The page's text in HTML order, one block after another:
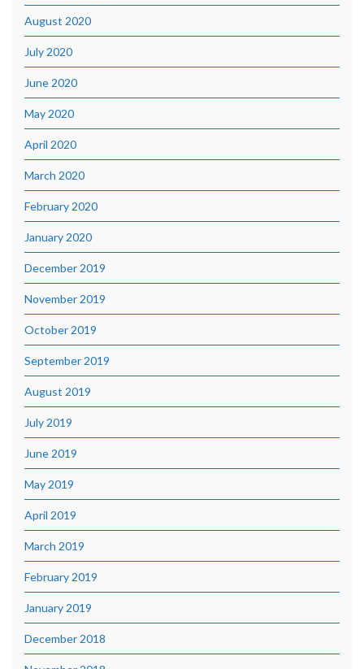
August 2020
July 2020
June 2020
May 2020
April 2020
March 2020
February 2020
January 2020
December 2019
November 2019
October 2019
September 2019
August 2019
July 2019
June 2019
May 2019
April 2019
March 2019
February 2019
January 2019
December 2018